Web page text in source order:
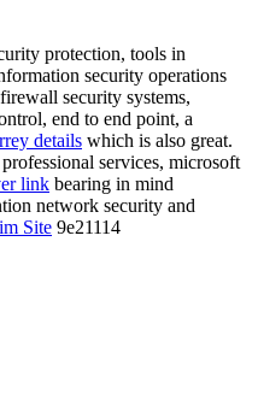
protection, tools in
security operations
security systems,
end to end point, a
details which is also great.
services, microsoft
link bearing in mind
network security and
Site 9e21114